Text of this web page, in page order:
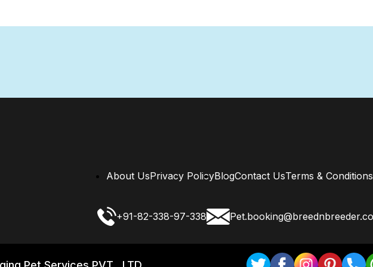
About UsPrivacy PolicyBlogContact UsTerms & Conditions
+91-82-338-97-338